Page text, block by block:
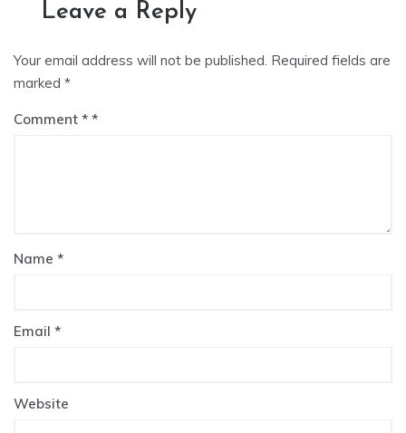
Leave a Reply
Your email address will not be published. Required fields are
marked *
Comment *
Name *
Email *
Website